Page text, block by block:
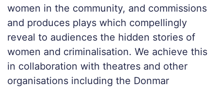
women in the community, and commissions
and produces plays which compellingly
reveal to audiences the hidden stories of
women and criminalisation. We achieve this
in collaboration with theatres and other
organisations including the Donmar